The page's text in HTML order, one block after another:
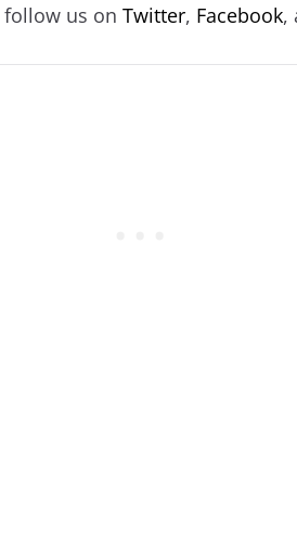
follow us on Twitter, Facebook,